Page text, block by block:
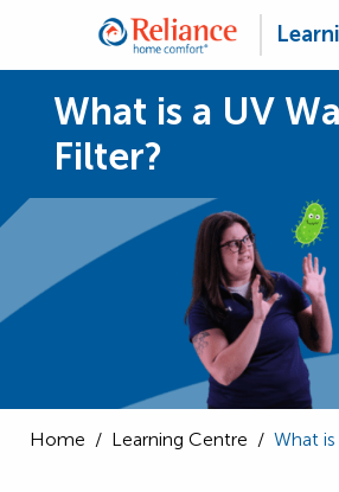
What is a UV
Filter?
Home / Learning Centre / What